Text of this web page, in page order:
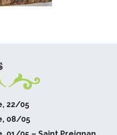
22/05
08/05